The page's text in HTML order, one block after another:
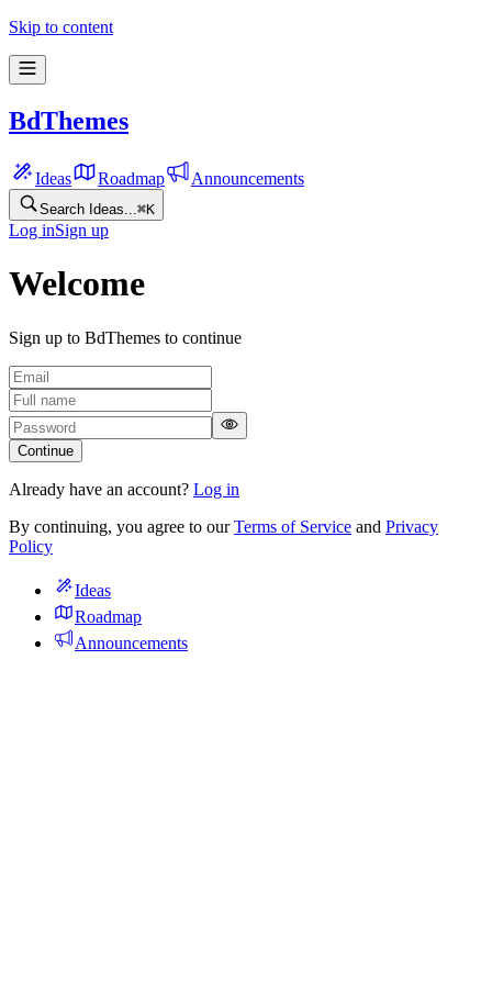
Skip to content
BdThemes
Ideas Roadmap Announcements
Search Ideas... ⌘K
Log inSign up
Welcome
Sign up to BdThemes to continue
Continue
Already have an account? Log in
By continuing, you agree to ourTerms of Service and Privacy
Policy
Ideas
Roadmap
Announcements